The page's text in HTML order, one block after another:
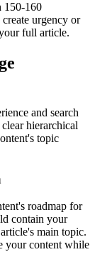
150-160
urgency or
full article.
and search
hierarchical
topic
roadmap for
contain your
main topic.
your content while